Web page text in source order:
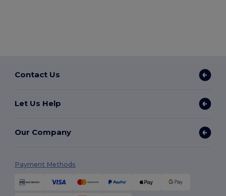
Contact Us
Let Us Help
Our Company
Payment Methods